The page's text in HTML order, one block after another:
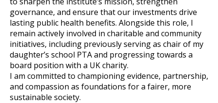
governance, and ensure that our investments drive
lasting public health benefits. Alongside this role, I
remain actively involved in charitable and community
initiatives, including previously serving as chair of my
daughter’s school PTA and progressing towards a
board position with a UK charity.
I am committed to championing evidence, partnership,
and compassion as foundations for a fairer, more
sustainable society.